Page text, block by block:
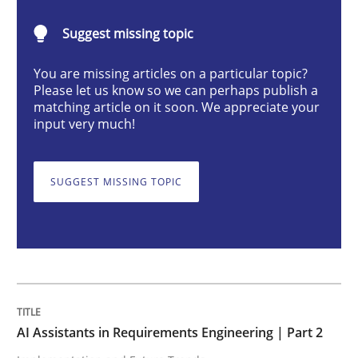
Implementation and Future Trends
28. January 2025 · 21 minutes read
Practice Cross-discipline
AI Assistants in Requirements
Suggest missing topic
You are missing articles on a particular topic?
Please let us know so we can perhaps publish a
matching article on it soon. We appreciate your
input very much!
SUGGEST MISSING TOPIC
AI Assistants in Requirements Engineering | Part 2